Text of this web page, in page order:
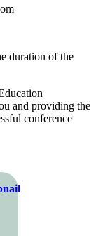
duration of the
and providing the
conference